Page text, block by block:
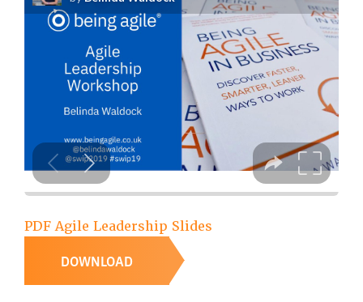
PDF Agile Leadership Slides
DOWNLOAD